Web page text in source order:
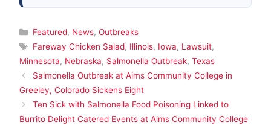
Categories
Featured, News, Outbreaks
Tags
Fareway Chicken Salad, Illinois, Iowa, Lawsuit,
Minnesota, Nebraska, Salmonella Outbreak, Texas
Salmonella Outbreak at Aims Community College in
Greeley, Colorado Sickens Eight
Ten Sick with Salmonella Food Poisoning Linked to
Burrito Delight Catered Events at Aims Community College